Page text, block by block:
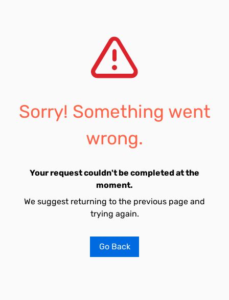
Sorry! Something went
wrong.
Your request couldn't be completed at the
moment.
We suggest returning to the previous page and
trying again.
Go Back